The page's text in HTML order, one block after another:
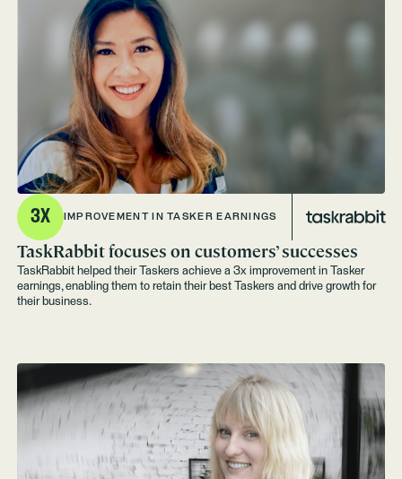
3X IMPROVEMENT IN TASKER EARNINGS
TaskRabbit focuses on customers’ successes
TaskRabbit helped their Taskers achieve a 3x improvement in Tasker
earnings, enabling them to retain their best Taskers and drive growth for
their business.